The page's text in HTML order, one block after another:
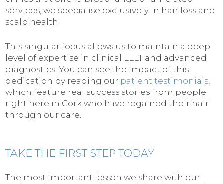
services, we specialise exclusively in hair loss and
scalp health.
This singular focus allows us to maintain a deep
level of expertise in clinical LLLT and advanced
diagnostics. You can see the impact of this
dedication by reading our patient testimonials
which feature real success stories from people
right here in Cork who have regained their hair
through our care.
TAKE THE FIRST STEP TODAY
The most important lesson we share with our